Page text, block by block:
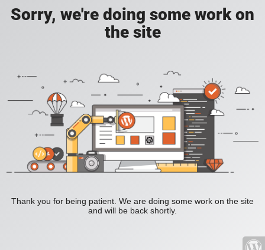
Sorry, we're doing some work on
the site
Thank you for being patient. We are doing some work on the site
and will be back shortly.